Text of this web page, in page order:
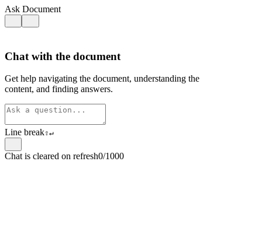
Ask Document
Chat with the document
Get help navigating the document, understanding the
content, and finding answers.
Line break⇧↵
Chat is cleared on refresh0/1000